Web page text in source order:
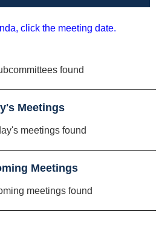
click the meeting date.
found
Meetings
meetings found
Meetings
meetings found